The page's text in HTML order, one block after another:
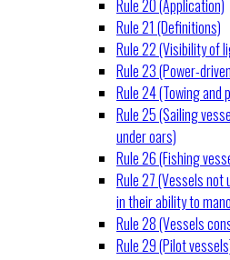
Rule 20 (Application)
Rule 21 (Definitions)
Rule 22 (Visibility of
Rule 23 (Power-
Rule 24 (Towing and
Rule 25 (Sailing
under oars)
Rule 26 (Fishing
Rule 27 (Vessels
in their ability to
Rule 28 (Vessels
Rule 29 (Pilot